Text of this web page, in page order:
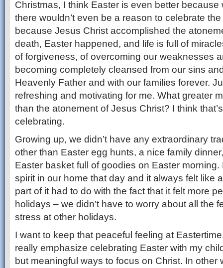
Christmas, I think Easter is even better because
there wouldn’t even be a reason to celebrate the
because Jesus Christ accomplished the
death, Easter happened, and life is full of
of forgiveness, of overcoming our weaknesses
becoming completely cleansed from our sins
Heavenly Father and with our families forever.
refreshing and motivating for me. What greater
than the atonement of Jesus Christ? I think
celebrating.
Growing up, we didn’t have any extraordinary
other than Easter egg hunts, a nice family
Easter basket full of goodies on Easter morning.
spirit in our home that day and it always felt like
part of it had to do with the fact that it felt more
holidays – we didn’t have to worry about all the
stress at other holidays.
I want to keep that peaceful feeling at
really emphasize celebrating Easter with my
but meaningful ways to focus on Christ. In other